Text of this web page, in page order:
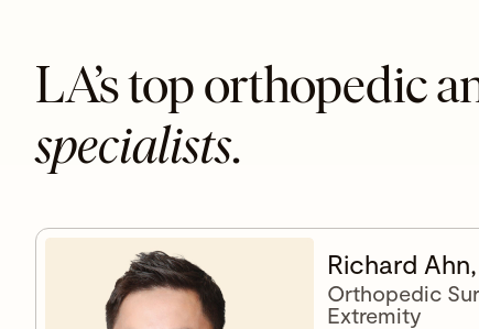
LA’s top orthopedic
specialists.
Richard
Orthopedic
Extremity